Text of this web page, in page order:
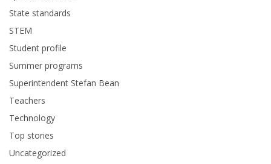
State standards
STEM
Student profile
Summer programs
Superintendent Stefan Bean
Teachers
Technology
Top stories
Uncategorized